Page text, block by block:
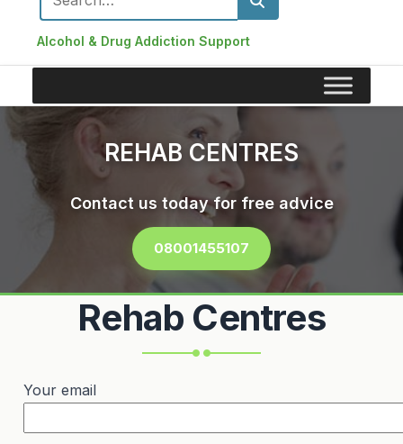
Alcohol & Drug Addiction Support
Search for:
REHAB CENTRES
Contact us today for free advice
08001455107
Rehab Centres
Your email